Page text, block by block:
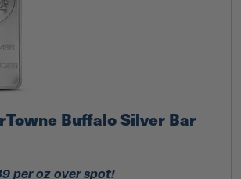
Buffalo Silver Bar
per oz over spot!